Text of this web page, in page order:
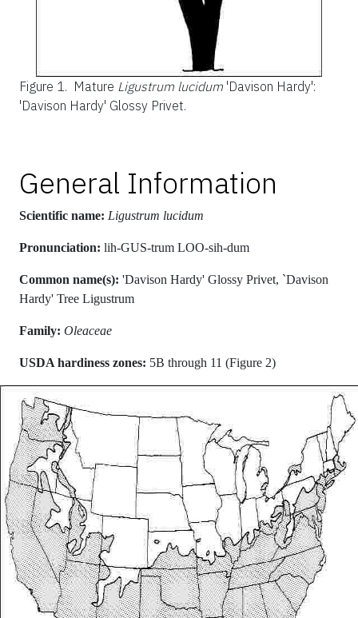
Figure 1. Mature Ligustrum lucidum 'Davison Hardy':
'Davison Hardy' Glossy Privet.
General Information
Scientific name: Ligustrum lucidum
Pronunciation: lih-GUS-trum LOO-sih-dum
Common name(s): 'Davison Hardy' Glossy Privet, `Davison
Hardy' Tree Ligustrum
Family: Oleaceae
USDA hardiness zones: 5B through 11 (Figure 2)